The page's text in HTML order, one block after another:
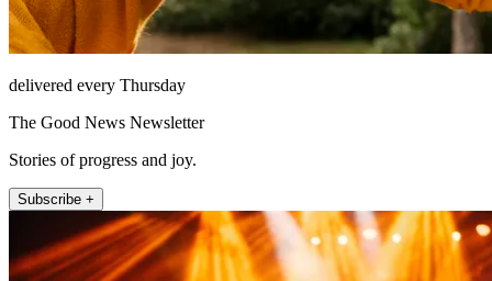
delivered every Thursday
The Good News Newsletter
Stories of progress and joy.
Subscribe +